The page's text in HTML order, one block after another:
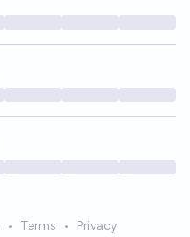
• Terms • Privacy